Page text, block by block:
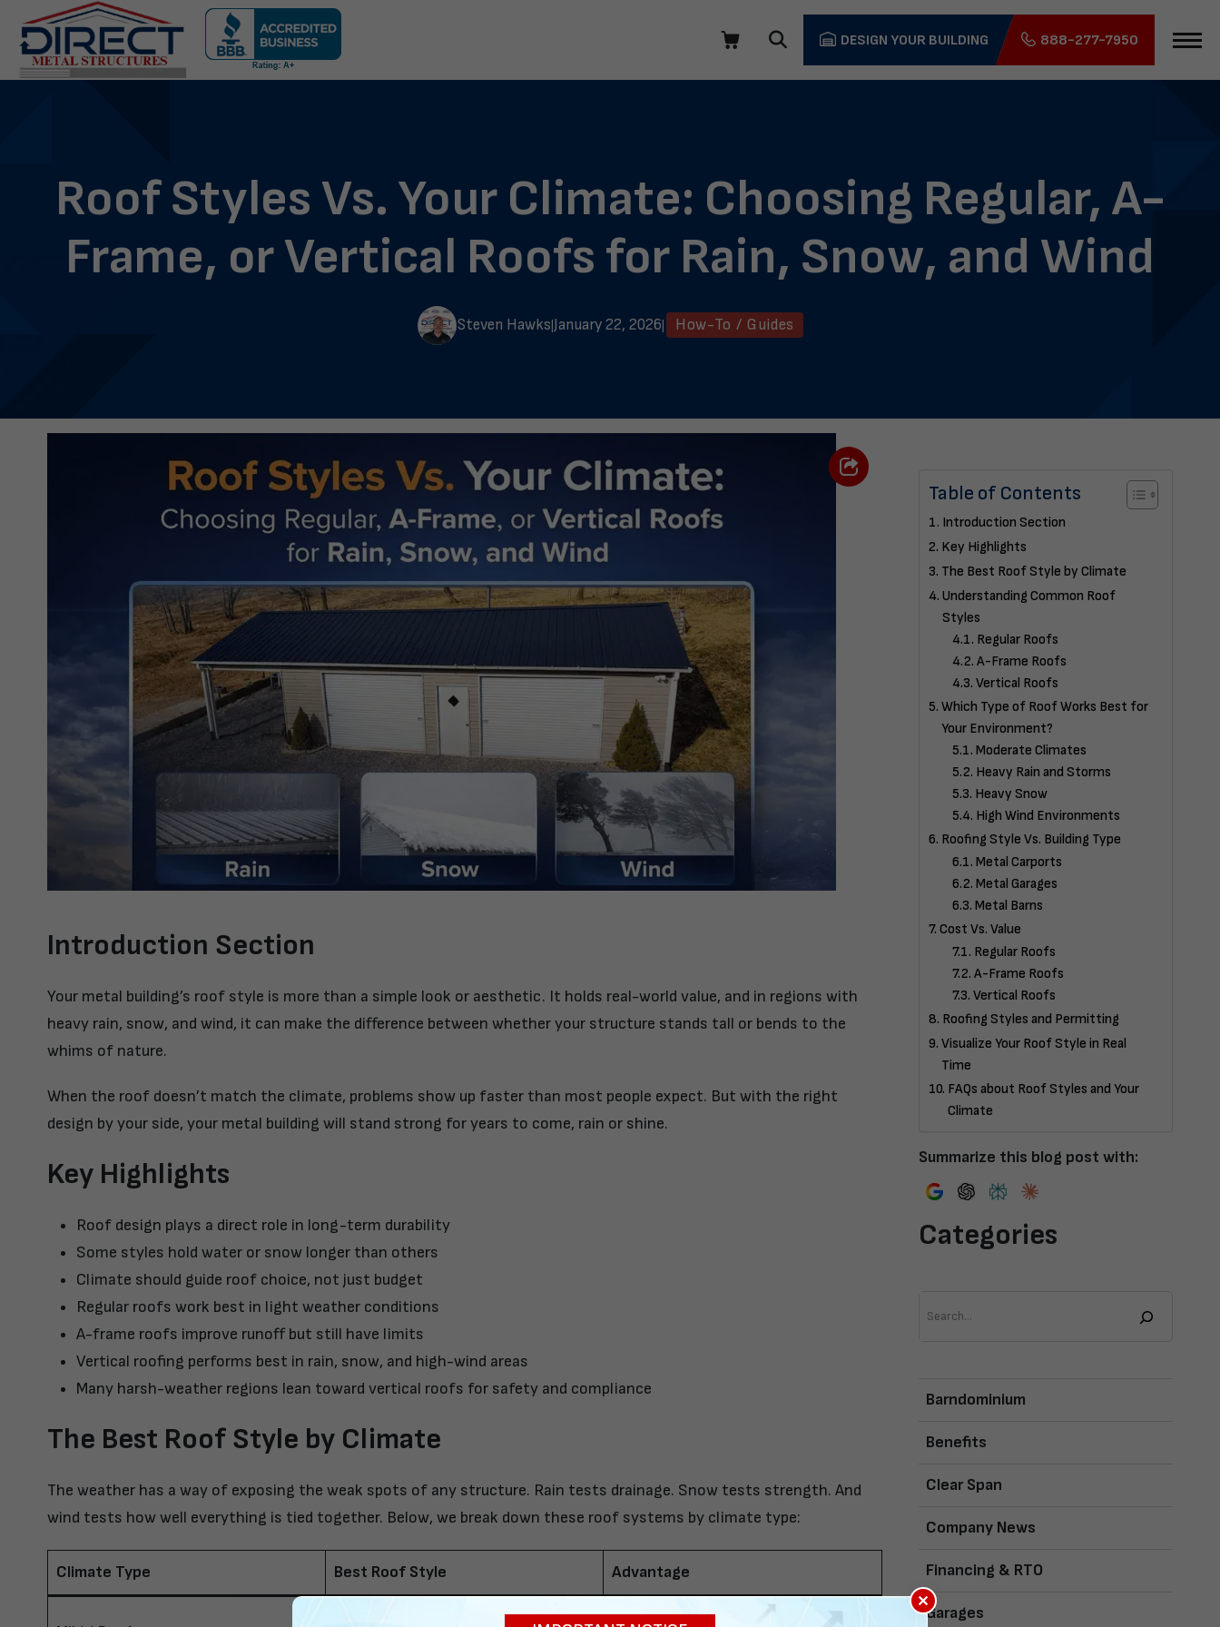
navigation
DESIGN YOUR BUILDING 888-277-7950
Roof Styles Vs. Your Climate: Choosing Regular, A-
Frame, or Vertical Roofs for Rain, Snow, and Wind
Steven Hawks January 22, 2026 How-To / Guides
Introduction Section
Your metal building’s roof style is more than a simple look or aesthetic. It holds real-world value, and in regions with
heavy rain, snow, and wind, it can make the difference between whether your structure stands tall or bends to the
whims of nature.
When the roof doesn’t match the climate, problems show up faster than most people expect. But with the right
design by your side, your metal building will stand strong for years to come, rain or shine.
Key Highlights
Roof design plays a direct role in long-term durability
Some styles hold water or snow longer than others
Climate should guide roof choice, not just budget
Regular roofs work best in light weather conditions
A-frame roofs improve runoff but still have limits
Vertical roofing performs best in rain, snow, and high-wind areas
Many harsh-weather regions lean toward vertical roofs for safety and compliance
The Best Roof Style by Climate
The weather has a way of exposing the weak spots of any structure. Rain tests drainage. Snow tests strength. And
wind tests how well everything is tied together. Below, we break down these roof systems by climate type:
Climate Type Best Roof Style Advantage
Suitable where weather stress is
Table of Contents
Introduction Section
Key Highlights
The Best Roof Style by Climate
Understanding Common Roof
Styles
Regular Roofs
A-Frame Roofs
Vertical Roofs
Which Type of Roof Works Best for
Your Environment?
Moderate Climates
Heavy Rain and Storms
Heavy Snow
High Wind Environments
Roofing Style Vs. Building Type
Metal Carports
Metal Garages
Metal Barns
Cost Vs. Value
Regular Roofs
A-Frame Roofs
Vertical Roofs
Roofing Styles and Permitting
Visualize Your Roof Style in Real
Time
FAQs about Roof Styles and Your
Climate
Summarize this blog post with:
Categories
Barndominium
Benefits
Clear Span
Company News
Financing & RTO
Garages
×